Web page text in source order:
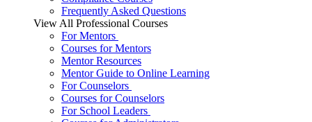
Frequently Asked Questions
View All Professional Courses
For Mentors
Courses for Mentors
Mentor Resources
Mentor Guide to Online Learning
For Counselors
Courses for Counselors
For School Leaders